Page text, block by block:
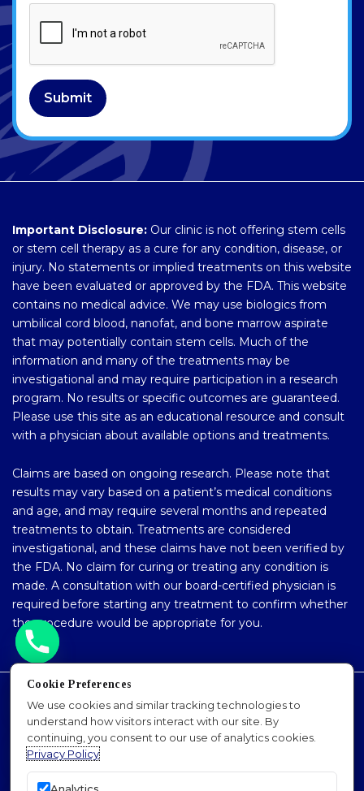
Submit
Important Disclosure: Our clinic is not offering stem cells
or stem cell therapy as a cure for any condition, disease, or
injury. No statements or implied treatments on this website
have been evaluated or approved by the FDA. This website
contains no medical advice. We may use biologics from
umbilical cord blood, nanofat, and bone marrow aspirate
that may potentially contain stem cells. Much of the
information and many of the treatments may be
investigational and may require participation in a research
program. No results or specific outcomes are guaranteed.
Please use this site as an educational resource and consult
with a physician about available options and treatments.
Claims are based on ongoing research. Please note that
results may vary based on a patient’s medical conditions
and age, and may require several months and repeated
treatments to obtain. Treatments are considered
investigational, and these claims have not been verified by
the FDA. No claim for curing or treating any condition is
made. A consultation with our board-certified physician is
required before starting any treatment to confirm whether
the procedure would be appropriate for you.
Accessibility Policy
Privacy Policy
Sitemap
SEO
Cookie Preferences
We use cookies and similar tracking technologies to
understand how visitors interact with our site. By
continuing, you consent to our use of analytics cookies.
Privacy Policy